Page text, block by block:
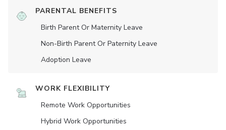
PARENTAL BENEFITS
Birth Parent Or Maternity Leave
Non-Birth Parent Or Paternity Leave
Adoption Leave
WORK FLEXIBILITY
Remote Work Opportunities
Hybrid Work Opportunities